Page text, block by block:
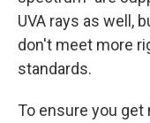
UVA rays as well,
don't meet more
standards.
To ensure you get